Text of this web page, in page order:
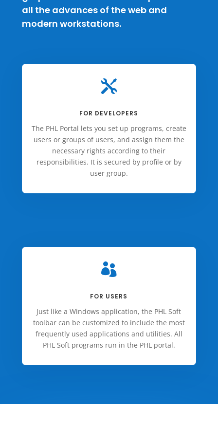
all the advances of the web and
modern workstations.

FOR DEVELOPERS
The PHL Portal lets you set up programs, create
users or groups of users, and assign them the
necessary rights according to their
responsibilities. It is secured by profile or by
user group.

FOR USERS
Just like a Windows application, the PHL Soft
toolbar can be customized to include the most
frequently used applications and utilities. All
PHL Soft programs run in the PHL portal.